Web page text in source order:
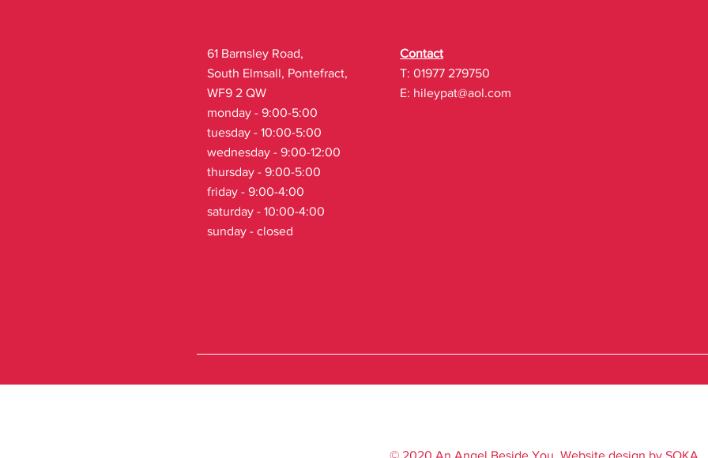
61 Barnsley Road,
South Elmsall, Pontefract,
WF9 2 QW
monday - 9:00-5:00
tuesday - 10:00-5:00
wednesday - 9:00-12:00
thursday - 9:00-5:00
friday - 9:00-4:00
saturday - 10:00-4:00
sunday - closed
Contact
T: 01977 279750
E: hileypat@aol.com
© 2020 An Angel Beside You. Website design by SOKA